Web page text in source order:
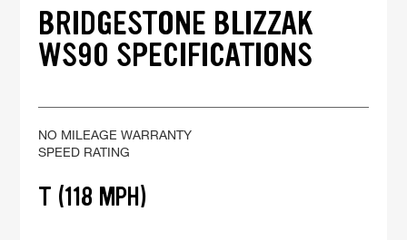
BRIDGESTONE BLIZZAK
WS90 SPECIFICATIONS
NO MILEAGE WARRANTY
SPEED RATING
T (118 MPH)